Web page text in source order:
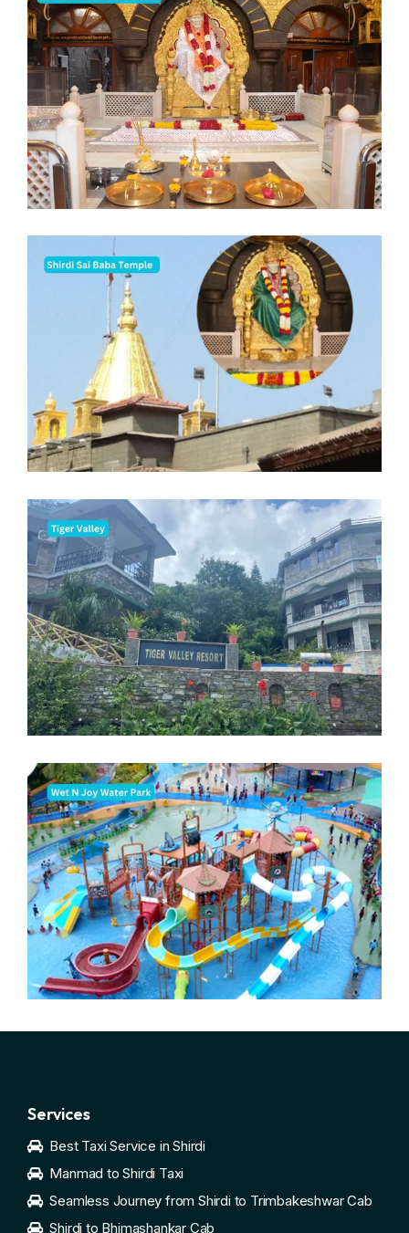
Services
Best Taxi Service in Shirdi
Manmad to Shirdi Taxi
Seamless Journey from Shirdi to Trimbakeshwar Cab
Shirdi to Bhimashankar Cab